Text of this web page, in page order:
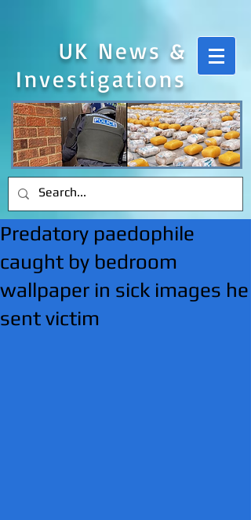
UK News &
Investigations
Predatory paedophile
caught by bedroom
wallpaper in sick images he
sent victim